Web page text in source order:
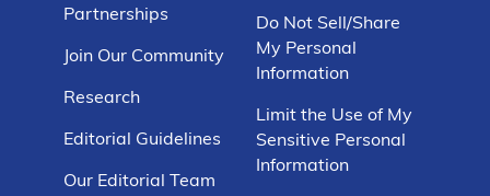
Partnerships
Join Our Community
Research
Editorial Guidelines
Our Editorial Team
Do Not Sell/Share
My Personal
Information
Limit the Use of My
Sensitive Personal
Information